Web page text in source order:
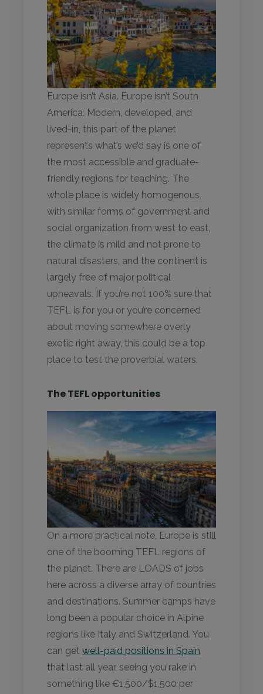
Europe isn’t Asia. Europe isn’t South
America. Modern, developed, and
lived-in, this part of the planet
represents what’s we’d say is one of
the most accessible and graduate-
friendly regions for teaching. The
whole place is widely homogenous,
with similar forms of government and
social organization from west to east,
the climate is mild and not prone to
natural disasters, and the continent is
largely free of major political
upheavals. If you’re not 100% sure that
TEFL is for you or you’re concerned
about moving somewhere overly
exotic right away, this could be a top
place to test the proverbial waters.
The TEFL opportunities
On a more practical note, Europe is still
one of the booming TEFL regions of
the planet. There are LOADS of jobs
here across a diverse array of countries
and destinations. Summer camps have
long been a popular choice in Alpine
regions like Italy and Switzerland. You
can get well-paid positions in Spain
that last all year, seeing you rake in
something like €1,500/$1,500 per